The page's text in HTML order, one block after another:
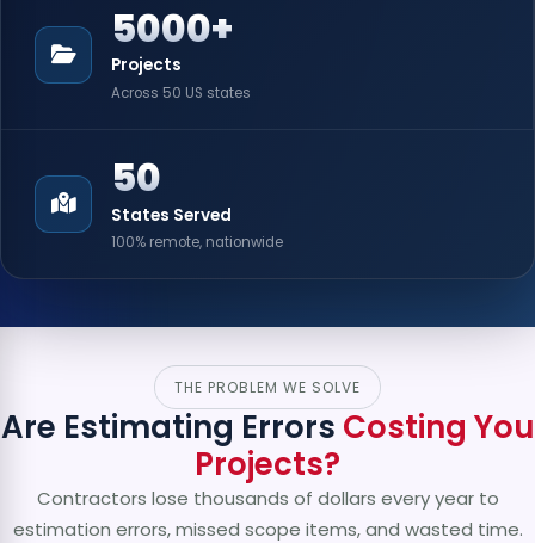
5000+
Projects
Across 50 US states
50
States Served
100% remote, nationwide
THE PROBLEM WE SOLVE
Are Estimating Errors Costing You
Projects?
Contractors lose thousands of dollars every year to
estimation errors, missed scope items, and wasted time.